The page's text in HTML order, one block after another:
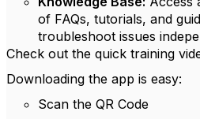
of FAQs, tutorials, and
troubleshoot issues
Check out the quick training
Downloading the app is easy:
Scan the QR Code